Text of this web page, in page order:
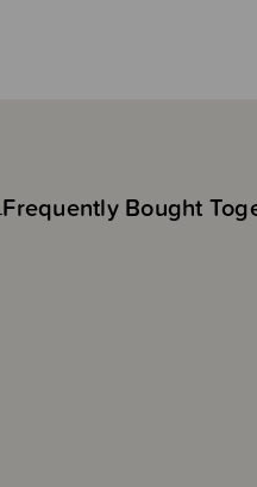
Frequently Bought